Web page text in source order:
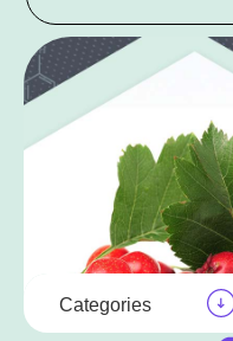
Categories